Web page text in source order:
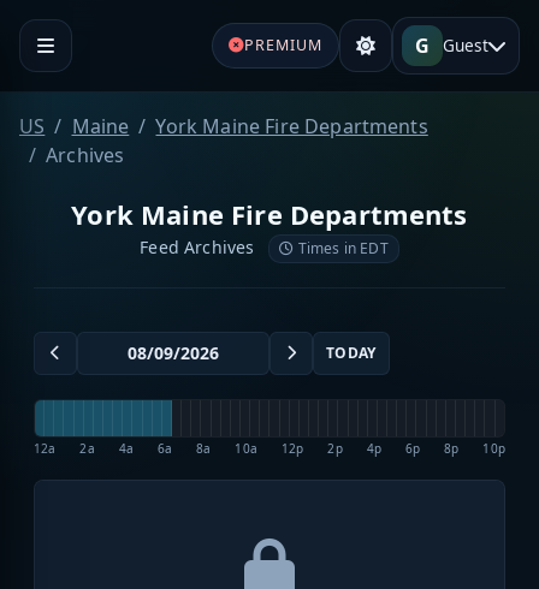
PREMIUM G Guest
US Maine
York Maine Fire Departments
Archives
York Maine Fire Departments
Feed Archives Times in EDT
TODAY
12a 2a 4a 6a 8a 10a 12p 2p 4p 6p 8p 10p